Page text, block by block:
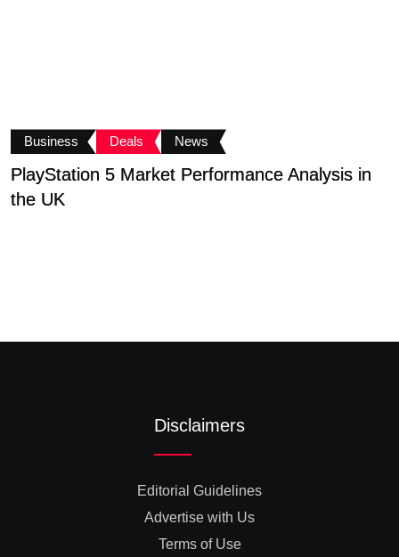
Business Deals News
PlayStation 5 Market Performance Analysis in
the UK
Disclaimers
Editorial Guidelines
Advertise with Us
Terms of Use